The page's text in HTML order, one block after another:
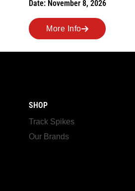
More Info
SHOP
Track Spikes
Our Brands